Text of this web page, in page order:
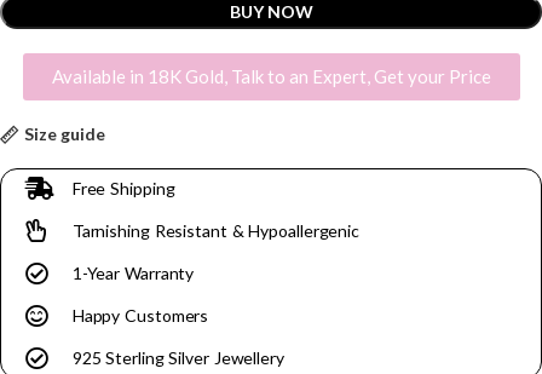
BUY NOW
Available in 18K Gold, Talk to an Expert, Get your Price
Size guide
Free Shipping
Tarnishing Resistant & Hypoallergenic
1-Year Warranty
Happy Customers
925 Sterling Silver Jewellery